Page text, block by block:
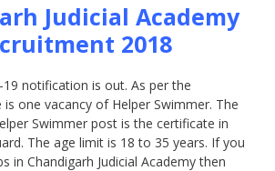
Judicial Academy
2018
19 notification is out. As per the
one vacancy of Helper Swimmer. The
Swimmer post is the certificate in
The age limit is 18 to 35 years. If you
in Chandigarh Judicial Academy then